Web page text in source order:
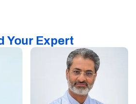
Your Expert